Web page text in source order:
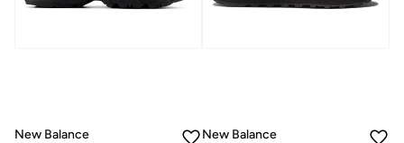
New Balance
New Balance